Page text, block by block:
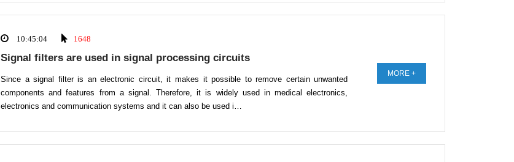
10:45:04 1648
Signal filters are used in signal processing circuits
Since a signal filter is an electronic circuit, it makes it possible to remove certain unwanted
components and features from a signal. Therefore, it is widely used in medical electronics,
electronics and communication systems and it can also be used i…
MORE +